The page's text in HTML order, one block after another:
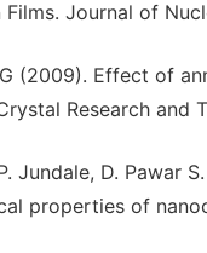
Films. Journal of
G (2009). Effect of
Research and
Jundale, D. Pawar
properties of